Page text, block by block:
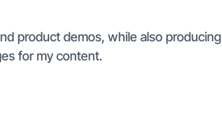
product demos, while also producing
for my content.